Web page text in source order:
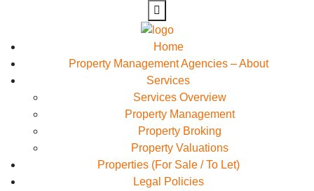
Home
Property Management Agencies – About
Services
Services Overview
Property Management
Property Broking
Property Valuations
Properties (For Sale / To Let)
Legal Policies